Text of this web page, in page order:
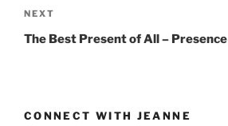
Next
Post
NEXT
The Best Present of All – Presence
CONNECT WITH JEANNE